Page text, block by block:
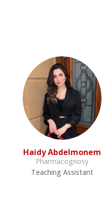
Haidy Abdelmonem
Pharmacognosy
Teaching Assistant